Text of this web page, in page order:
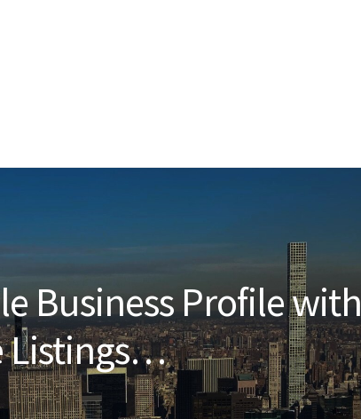
Business Profile with
Listings…